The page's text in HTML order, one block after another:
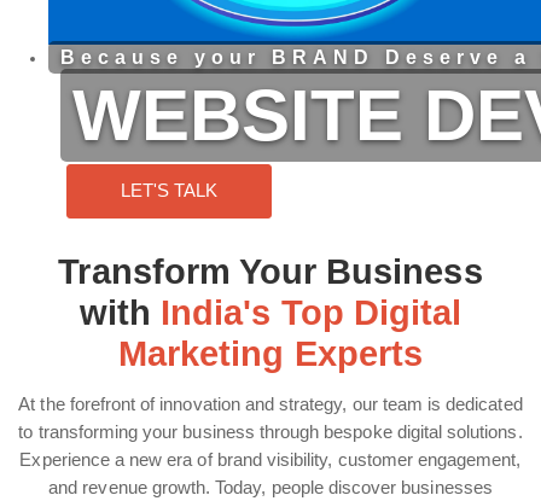
Because your BRAND Deserve
WEBSITE
LET'S TALK
Transform Your Business
with India's Top Digital
Marketing Experts
At the forefront of innovation and strategy, our team is dedicated
to transforming your business through bespoke digital solutions.
Experience a new era of brand visibility, customer engagement,
and revenue growth. Today, people discover businesses